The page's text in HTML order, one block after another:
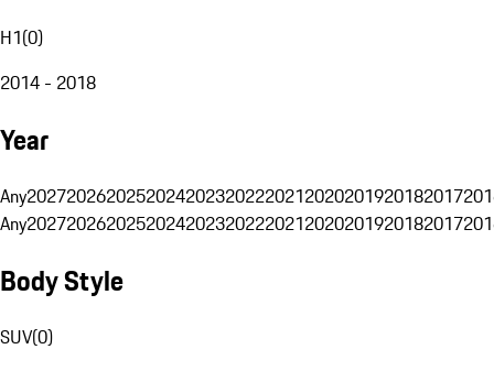
H1(0)
2014 - 2018
Year
Any20272026202520242023202220212020201920182017
Any20272026202520242023202220212020201920182017
Body Style
SUV(0)